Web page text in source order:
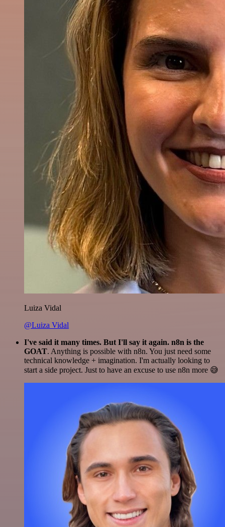
Luiza Vidal
@Luiza Vidal
I've said it many times. But I'll say it again. n8n is the
GOAT. Anything is possible with n8n. You just need some
technical knowledge + imagination. I'm actually looking to
start a side project. Just to have an excuse to use n8n more 😅